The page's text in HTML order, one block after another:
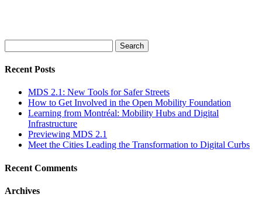
Recent Posts
MDS 2.1: New Tools for Safer Streets
How to Get Involved in the Open Mobility Foundation
Learning from Montréal: Mobility Hubs and Digital
Infrastructure
Previewing MDS 2.1
Meet the Cities Leading the Transformation to Digital Curbs
Recent Comments
Archives